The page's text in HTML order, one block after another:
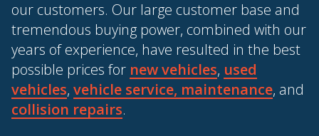
our customers. Our large customer base and
tremendous buying power, combined with our
years of experience, have resulted in the best
possible prices for new vehicles, used
vehicles, vehicle service, maintenance, and
collision repairs.